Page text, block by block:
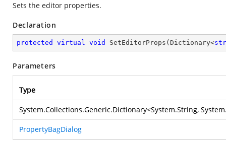
Sets the editor properties.
Declaration
protected virtual void SetEditorProps ( Dictionary<
Parameters
Type
System.Collections.Generic.Dictionary<System.String,
PropertyBagDialog